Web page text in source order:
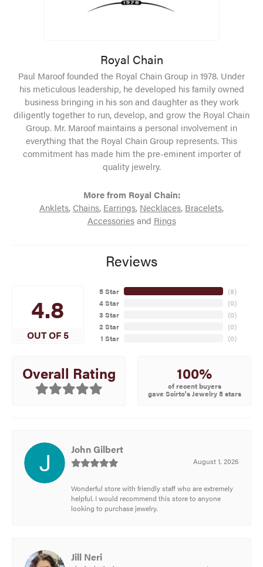
Royal Chain
Paul Maroof founded the Royal Chain Group in 1978. Under
his meticulous leadership, he developed his family owned
business bringing in his son and daughter as they work
diligently together to run, develop, and grow the Royal Chain
Group. Mr. Maroof maintains a personal involvement in
everything that the Royal Chain Group represents. This
commitment has made him the pre-eminent importer of
quality jewelry.
More from Royal Chain:
Anklets, Chains, Earrings, Necklaces, Bracelets,
Accessoriesand Rings
Reviews
4.8
OUT OF 5
5 Star
4 Star
3 Star
2 Star
1 Star
(8)
(0)
(0)
(0)
(0)
Overall Rating 100%
of recent buyers
gave Scirto's Jewelry 5 stars
John Gilbert
August 1, 2026
Wonderful store with friendly staff who are extremely
helpful. I would recommend this store to anyone
looking to purchase jewelry.
Jill Neri